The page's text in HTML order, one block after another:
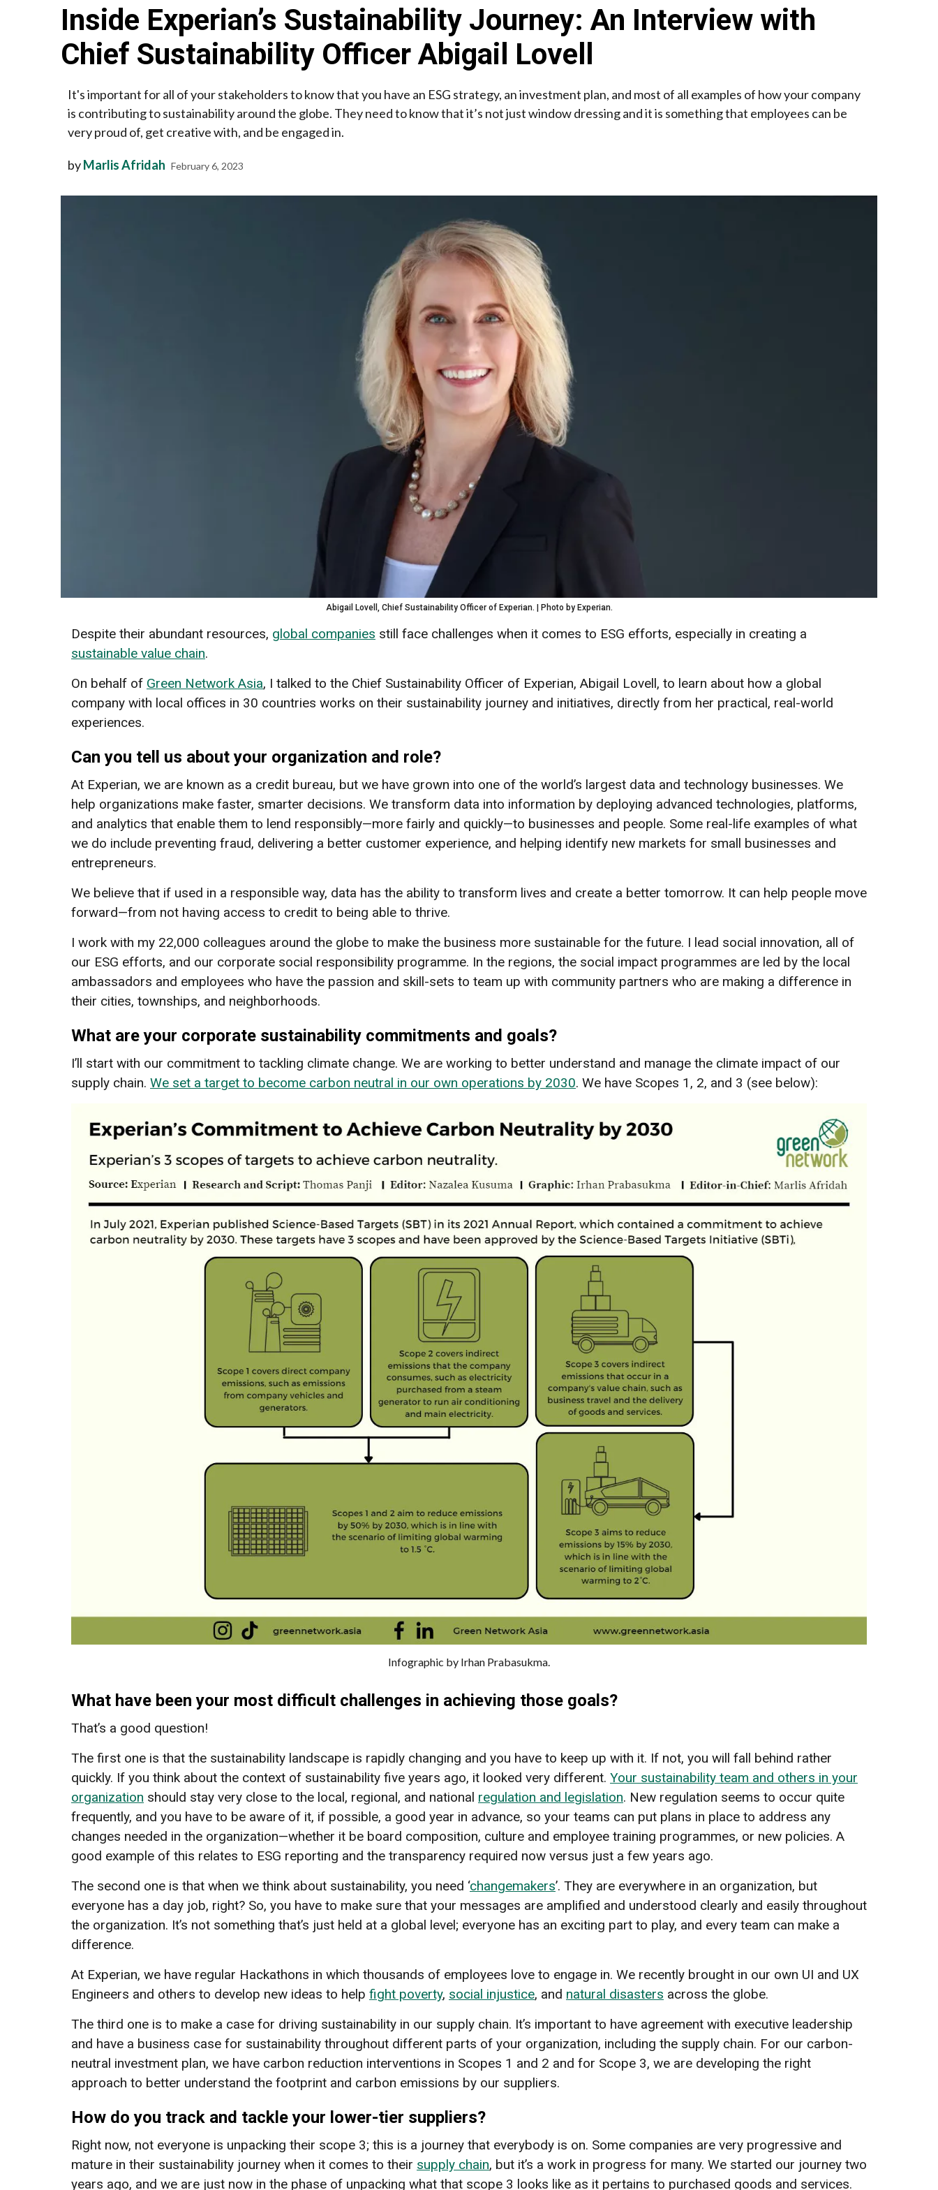
Inside Experian’s Sustainability Journey: An Interview with
Chief Sustainability Officer Abigail Lovell
It's important for all of your stakeholders to know that you have an ESG strategy, an investment plan, and most of all examples of how your company
is contributing to sustainability around the globe. They need to know that it’s not just window dressing and it is something that employees can be
very proud of, get creative with, and be engaged in.
byMarlis Afridah February 6, 2023
Abigail Lovell, Chief Sustainability Officer of Experian. | Photo by Experian.
Despite their abundant resources, global companies still face challenges when it comes to ESG efforts, especially in creating a
sustainable value chain.
On behalf of Green Network Asia, I talked to the Chief Sustainability Officer of Experian, Abigail Lovell, to learn about how a global
company with local offices in 30 countries works on their sustainability journey and initiatives, directly from her practical, real-world
experiences.
Can you tell us about your organization and role?
At Experian, we are known as a credit bureau, but we have grown into one of the world’s largest data and technology businesses. We
help organizations make faster, smarter decisions. We transform data into information by deploying advanced technologies, platforms,
and analytics that enable them to lend responsibly—more fairly and quickly—to businesses and people. Some real-life examples of what
we do include preventing fraud, delivering a better customer experience, and helping identify new markets for small businesses and
entrepreneurs.
We believe that if used in a responsible way, data has the ability to transform lives and create a better tomorrow. It can help people move
forward—from not having access to credit to being able to thrive.
I work with my 22,000 colleagues around the globe to make the business more sustainable for the future. I lead social innovation, all of
our ESG efforts, and our corporate social responsibility programme. In the regions, the social impact programmes are led by the local
ambassadors and employees who have the passion and skill-sets to team up with community partners who are making a difference in
their cities, townships, and neighborhoods.
What are your corporate sustainability commitments and goals?
I’ll start with our commitment to tackling climate change. We are working to better understand and manage the climate impact of our
supply chain. We set a target to become carbon neutral in our own operations by 2030. We have Scopes 1, 2, and 3 (see below):
Infographic by Irhan Prabasukma.
What have been your most difficult challenges in achieving those goals?
That’s a good question!
The first one is that the sustainability landscape is rapidly changing and you have to keep up with it. If not, you will fall behind rather
quickly. If you think about the context of sustainability five years ago, it looked very different. Your sustainability team and others in your
organization should stay very close to the local, regional, and national regulation and legislation. New regulation seems to occur quite
frequently, and you have to be aware of it, if possible, a good year in advance, so your teams can put plans in place to address any
changes needed in the organization—whether it be board composition, culture and employee training programmes, or new policies. A
good example of this relates to ESG reporting and the transparency required now versus just a few years ago.
The second one is that when we think about sustainability, you need ‘changemakers’. They are everywhere in an organization, but
everyone has a day job, right? So, you have to make sure that your messages are amplified and understood clearly and easily throughout
the organization. It’s not something that’s just held at a global level; everyone has an exciting part to play, and every team can make a
difference.
At Experian, we have regular Hackathons in which thousands of employees love to engage in. We recently brought in our own UI and UX
Engineers and others to develop new ideas to help fight poverty, social injustice, and natural disasters across the globe.
The third one is to make a case for driving sustainability in our supply chain. It’s important to have agreement with executive leadership
and have a business case for sustainability throughout different parts of your organization, including the supply chain. For our carbon-
neutral investment plan, we have carbon reduction interventions in Scopes 1 and 2 and for Scope 3, we are developing the right
approach to better understand the footprint and carbon emissions by our suppliers.
How do you track and tackle your lower-tier suppliers?
Right now, not everyone is unpacking their scope 3; this is a journey that everybody is on. Some companies are very progressive and
mature in their sustainability journey when it comes to their supply chain, but it’s a work in progress for many. We started our journey two
years ago, and we are just now in the phase of unpacking what that scope 3 looks like as it pertains to purchased goods and services.